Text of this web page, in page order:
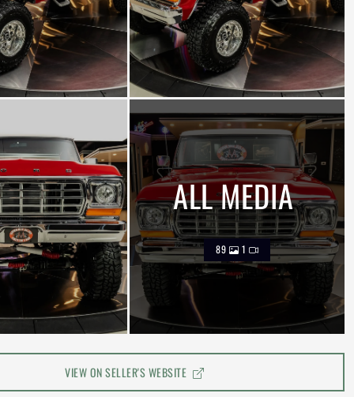
ALL MEDIA
89 1
VIEW ON SELLER'S WEBSITE